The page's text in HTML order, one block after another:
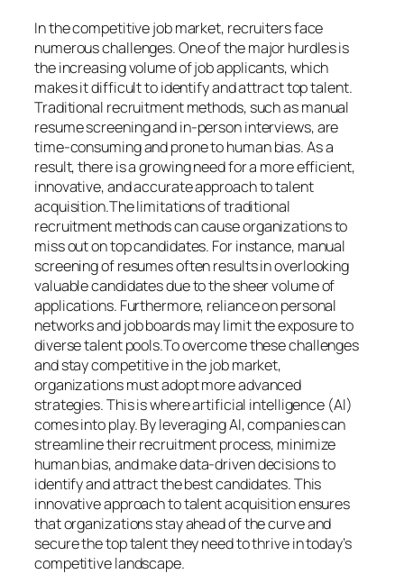
In the competitive job market, recruiters face
numerous challenges. One of the major hurdles is
the increasing volume of job applicants, which
makes it difficult to identify and attract top talent.
Traditional recruitment methods, such as manual
resume screening and in-person interviews, are
time-consuming and prone to human bias. As a
result, there is a growing need for a more efficient,
innovative, and accurate approach to talent
acquisition.The limitations of traditional
recruitment methods can cause organizations to
miss out on top candidates. For instance, manual
screening of resumes often results in overlooking
valuable candidates due to the sheer volume of
applications. Furthermore, reliance on personal
networks and job boards may limit the exposure to
diverse talent pools.To overcome these challenges
and stay competitive in the job market,
organizations must adopt more advanced
strategies. This is where artificial intelligence (AI)
comes into play. By leveraging AI, companies can
streamline their recruitment process, minimize
human bias, and make data-driven decisions to
identify and attract the best candidates. This
innovative approach to talent acquisition ensures
that organizations stay ahead of the curve and
secure the top talent they need to thrive in today’s
competitive landscape.